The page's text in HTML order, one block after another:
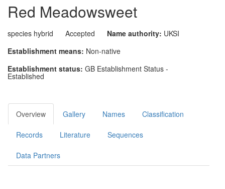
Red Meadowsweet
species hybrid Accepted Name authority: UKSI
Establishment means: Non-native
Establishment status: GB Establishment Status -
Established
Overview Gallery Names Classification
Records Literature Sequences
Data Partners